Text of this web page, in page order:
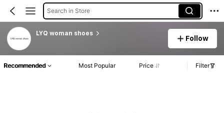
Search in Store
LYQ woman shoes
Follow
Recommended Most Popular Price Filter